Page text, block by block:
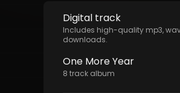
Digital track
Includes high-quality mp3,
downloads.
One More Year
8 track album